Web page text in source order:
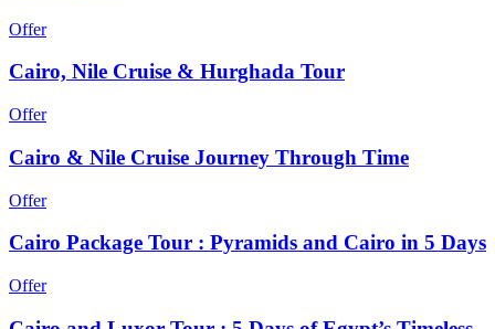
Offer
Cairo, Nile Cruise & Hurghada Tour
Offer
Cairo & Nile Cruise Journey Through Time
Offer
Cairo Package Tour : Pyramids and Cairo in 5 Days
Offer